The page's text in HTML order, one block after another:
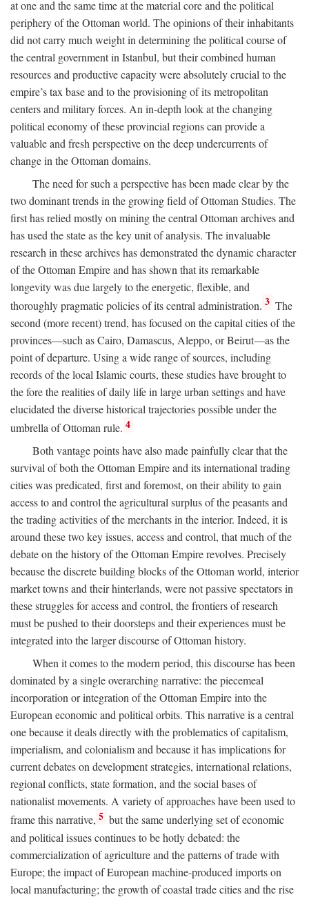
at one and the same time at the material core and the political
periphery of the Ottoman world. The opinions of their inhabitants
did not carry much weight in determining the political course of
the central government in Istanbul, but their combined human
resources and productive capacity were absolutely crucial to the
empire’s tax base and to the provisioning of its metropolitan
centers and military forces. An in-depth look at the changing
political economy of these provincial regions can provide a
valuable and fresh perspective on the deep undercurrents of
change in the Ottoman domains.
The need for such a perspective has been made clear by the
two dominant trends in the growing field of Ottoman Studies. The
first has relied mostly on mining the central Ottoman archives and
has used the state as the key unit of analysis. The invaluable
research in these archives has demonstrated the dynamic character
of the Ottoman Empire and has shown that its remarkable
longevity was due largely to the energetic, flexible, and
thoroughly pragmatic policies of its central administration. 3 The
second (more recent) trend, has focused on the capital cities of the
provinces—such as Cairo, Damascus, Aleppo, or Beirut—as the
point of departure. Using a wide range of sources, including
records of the local Islamic courts, these studies have brought to
the fore the realities of daily life in large urban settings and have
elucidated the diverse historical trajectories possible under the
umbrella of Ottoman rule. 4
Both vantage points have also made painfully clear that the
survival of both the Ottoman Empire and its international trading
cities was predicated, first and foremost, on their ability to gain
access to and control the agricultural surplus of the peasants and
the trading activities of the merchants in the interior. Indeed, it is
around these two key issues, access and control, that much of the
debate on the history of the Ottoman Empire revolves. Precisely
because the discrete building blocks of the Ottoman world, interior
market towns and their hinterlands, were not passive spectators in
these struggles for access and control, the frontiers of research
must be pushed to their doorsteps and their experiences must be
integrated into the larger discourse of Ottoman history.
When it comes to the modern period, this discourse has been
dominated by a single overarching narrative: the piecemeal
incorporation or integration of the Ottoman Empire into the
European economic and political orbits. This narrative is a central
one because it deals directly with the problematics of capitalism,
imperialism, and colonialism and because it has implications for
current debates on development strategies, international relations,
regional conflicts, state formation, and the social bases of
nationalist movements. A variety of approaches have been used to
frame this narrative, 5 but the same underlying set of economic
and political issues continues to be hotly debated: the
commercialization of agriculture and the patterns of trade with
Europe; the impact of European machine-produced imports on
local manufacturing; the growth of coastal trade cities and the rise